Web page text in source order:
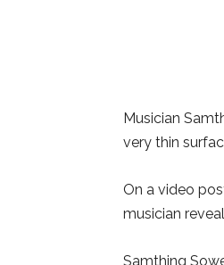
Musician
very thin
On a video
musician
Samthing